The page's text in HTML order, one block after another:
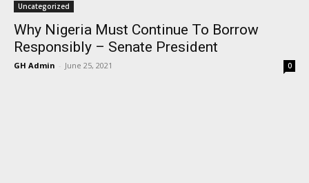
Uncategorized
Why Nigeria Must Continue To Borrow
Responsibly – Senate President
GH Admin - June 25, 2021 0